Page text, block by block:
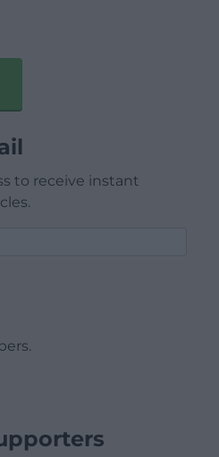
to receive instant